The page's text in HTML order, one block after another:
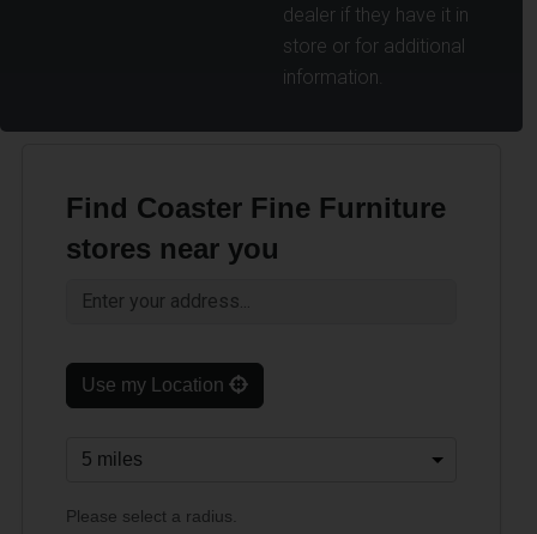
dealer if they have it in
store or for additional
information.
Find Coaster Fine Furniture
stores near you
Use my Location
Please select a radius.